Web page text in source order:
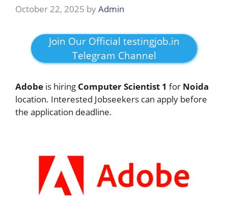
October 22, 2025 byAdmin
Join Our Official testingjob.in
Telegram Channel
Adobe is hiring Computer Scientist 1 for Noida
location. Interested Jobseekers can apply before
the application deadline.